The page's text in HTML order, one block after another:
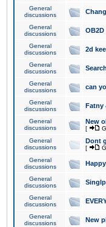
General
discussions
General
discussions
OB2D
General
discussions
2d
General
discussions
General
discussions
can
General
discussions
Fatny
General
discussions
New
[
General
discussions
Dont
[
General
discussions
General
discussions
General
discussions
General
discussions
New